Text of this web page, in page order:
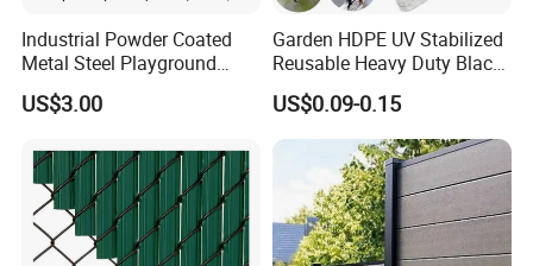
Industrial Powder Coated
Metal Steel Playground
Garden Border Flower Lawn
Landscape Edge with
US$3.00
Garden HDPE UV Stabilized
Reusable Heavy Duty Black
White Anti Bird Mole Barrier
Control Proof Gopher Mesh
Netting for Fruit Trees
Plants Pond Agriculture
US$0.09-0.15